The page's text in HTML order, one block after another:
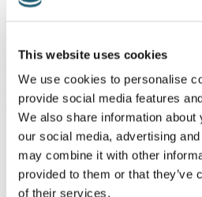
This website uses cookies
We use cookies to personalise
provide social media features
We also share information
our social media, advertising
may combine it with other
provided to them or that they’ve
of their services.
Apply Hot Packs/Cold Packs
Alternately using hot and cold packs
most intense will usually help. Cold
minutes or so, several times a day and
should be used.
Stretching